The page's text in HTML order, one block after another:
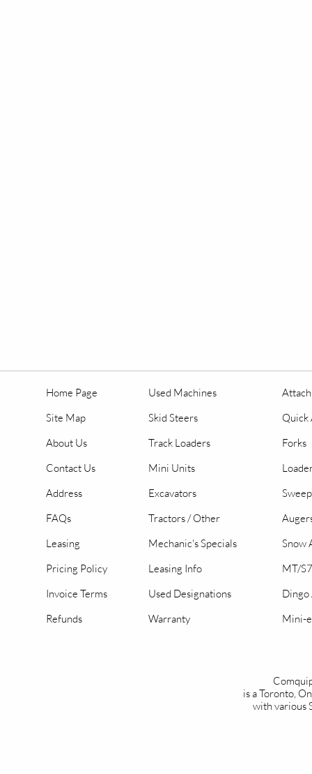
is a Toronto,
with various
Home Page
Site Map
About Us
Contact Us
Address
FAQs
Leasing
Pricing Policy
Invoice Terms
Refunds
Used Machines
Skid Steers
Track Loaders
Mini Units
Excavators
Tractors / Other
Mechanic's Specials
Leasing Info
Used Designations
Warranty
Quick
Forks
Snow
MT/
Dingo
Mini-